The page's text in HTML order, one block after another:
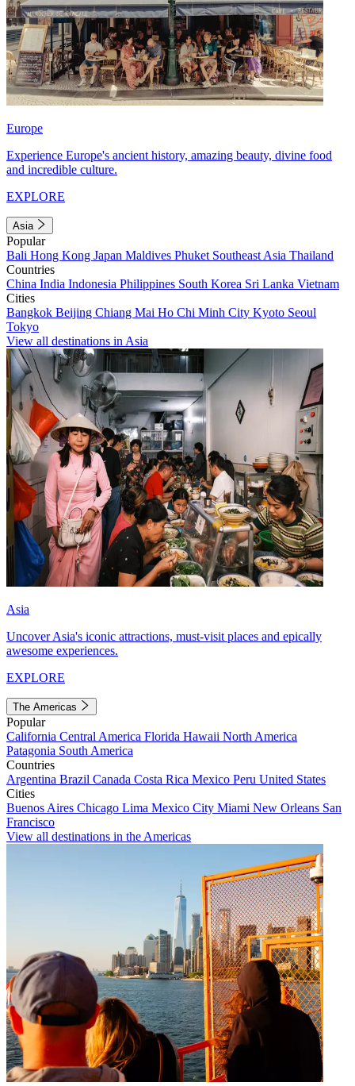
Europe
Experience Europe's ancient history, amazing beauty, divine food
and incredible culture.
EXPLORE
Asia
Popular
Bali Hong Kong Japan Maldives Phuket Southeast Asia Thailand
Countries
China India Indonesia Philippines South Korea Sri Lanka Vietnam
Cities
Bangkok Beijing Chiang Mai Ho Chi Minh City Kyoto Seoul
Tokyo
View all destinations in Asia
Asia
Uncover Asia's iconic attractions, must-visit places and epically
awesome experiences.
EXPLORE
The Americas
Popular
California Central America Florida Hawaii North America
Patagonia South America
Countries
Argentina Brazil Canada Costa Rica Mexico Peru United States
Cities
Buenos Aires Chicago Lima Mexico City Miami New Orleans San
Francisco
View all destinations in the Americas